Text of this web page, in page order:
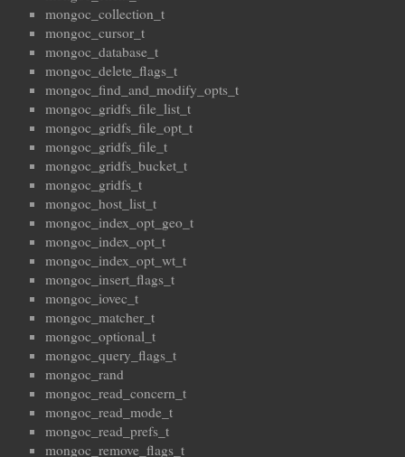
mongoc_collection_t
mongoc_cursor_t
mongoc_database_t
mongoc_delete_flags_t
mongoc_find_and_modify_opts_t
mongoc_gridfs_file_list_t
mongoc_gridfs_file_opt_t
mongoc_gridfs_file_t
mongoc_gridfs_bucket_t
mongoc_gridfs_t
mongoc_host_list_t
mongoc_index_opt_geo_t
mongoc_index_opt_t
mongoc_index_opt_wt_t
mongoc_insert_flags_t
mongoc_iovec_t
mongoc_matcher_t
mongoc_optional_t
mongoc_query_flags_t
mongoc_rand
mongoc_read_concern_t
mongoc_read_mode_t
mongoc_read_prefs_t
mongoc_remove_flags_t